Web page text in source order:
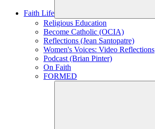
Faith Life
Religious Education
Become Catholic (OCIA)
Reflections (Jean Santopatre)
Women's Voices: Video Reflections
Podcast (Brian Pinter)
On Faith
FORMED